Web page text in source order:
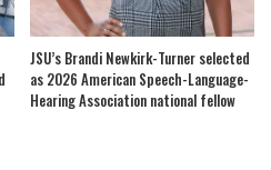
JSU’s Brandi Newkirk-Turner selected
as 2026 American Speech-Language-
Hearing Association national fellow